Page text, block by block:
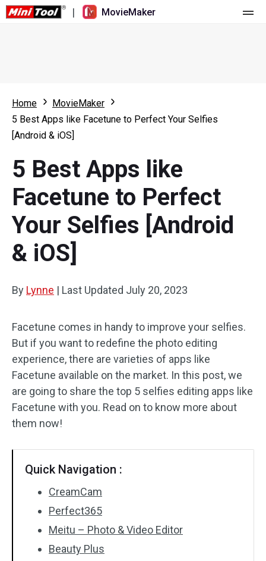
| MovieMaker
What's New
Multi-track Editing
Aspect Ratio
Speed Adjustment/Reverse
Trim/Split/Crop
Audio Effects
Video Effects
Video Color
Rotate/Flip
Batch Processing
Resource
Video Editing Tricks
Screen Recorder
Video Converter
Online Video Downloader
Home
MovieMaker
5 Best Apps like Facetune to Perfect Your Selfies
[Android & iOS]
5 Best Apps like
Facetune to Perfect
Your Selfies [Android
& iOS]
By Lynne | Last Updated July 20, 2023
Facetune comes in handy to improve your selfies.
But if you want to redefine the photo editing
experience, there are varieties of apps like
Facetune available on the market. In this post, we
are going to share the top 5 selfies editing apps like
Facetune with you. Read on to know more about
them now!
Quick Navigation :
CreamCam
Perfect365
Meitu – Photo & Video Editor
Beauty Plus